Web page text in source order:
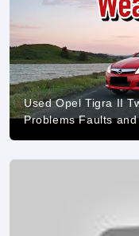
Used Opel Tigra II
Problems Faults